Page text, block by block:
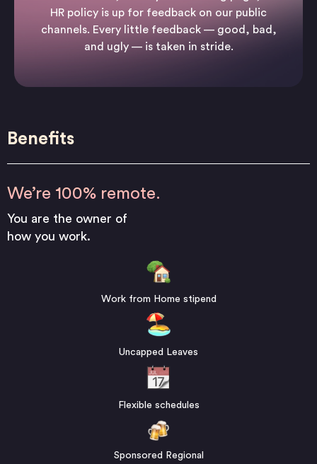
HR policy is up for feedback on our public
channels. Every little feedback — good, bad,
and ugly — is taken in stride.
Benefits
We’re 100% remote.
You are the owner of
how you work.
Work from Home stipend
Uncapped Leaves
Flexible schedules
Sponsored Regional